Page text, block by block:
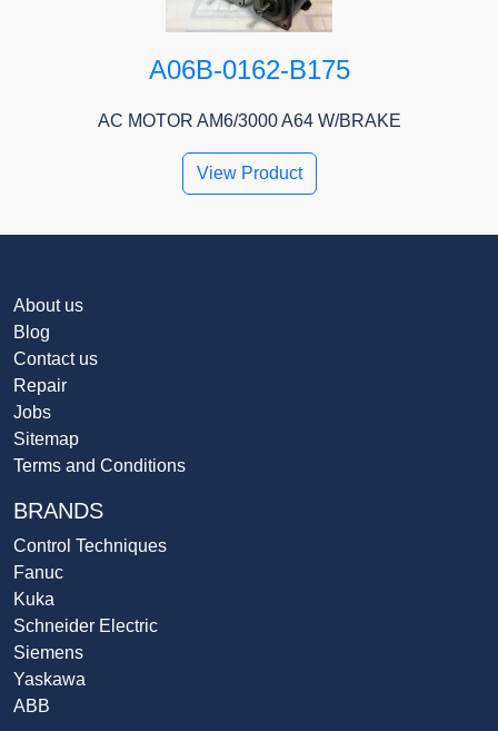
A06B-0162-B175
AC MOTOR AM6/3000 A64 W/BRAKE
View Product
About us
Blog
Contact us
Repair
Jobs
Sitemap
Terms and Conditions
BRANDS
Control Techniques
Fanuc
Kuka
Schneider Electric
Siemens
Yaskawa
ABB